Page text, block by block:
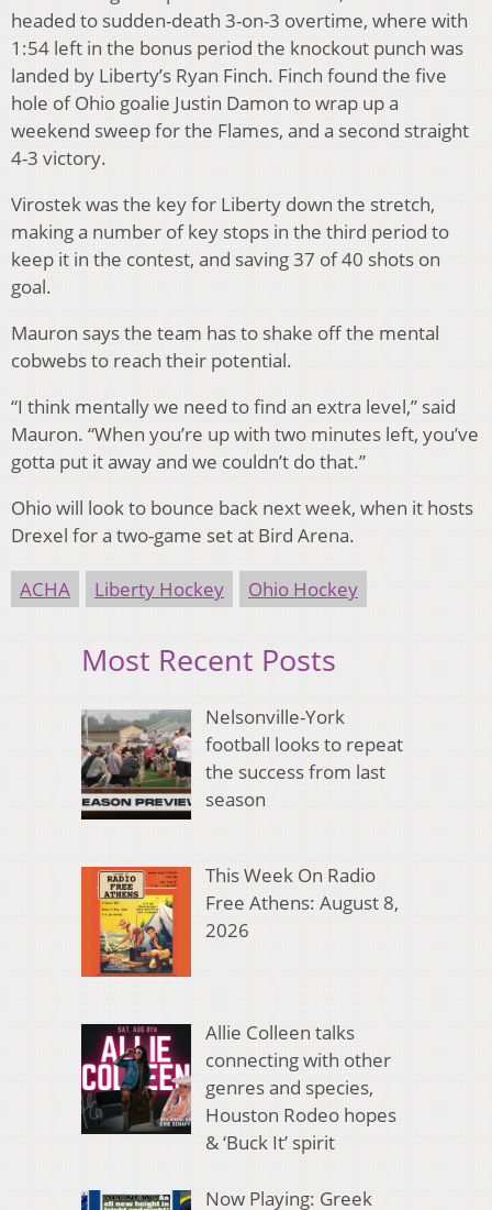
headed to sudden-death 3-on-3 overtime, where with
1:54 left in the bonus period the knockout punch was
landed by Liberty’s Ryan Finch. Finch found the five
hole of Ohio goalie Justin Damon to wrap up a
weekend sweep for the Flames, and a second straight
4-3 victory.
Virostek was the key for Liberty down the stretch,
making a number of key stops in the third period to
keep it in the contest, and saving 37 of 40 shots on
goal.
Mauron says the team has to shake off the mental
cobwebs to reach their potential.
“I think mentally we need to find an extra level,” said
Mauron. “When you’re up with two minutes left, you’ve
gotta put it away and we couldn’t do that.”
Ohio will look to bounce back next week, when it hosts
Drexel for a two-game set at Bird Arena.
ACHA Liberty Hockey Ohio Hockey
Most Recent Posts
Nelsonville-York
football looks to repeat
the success from last
season
This Week On Radio
Free Athens: August 8,
2026
Allie Colleen talks
connecting with other
genres and species,
Houston Rodeo hopes
& ‘Buck It’ spirit
Now Playing: Greek